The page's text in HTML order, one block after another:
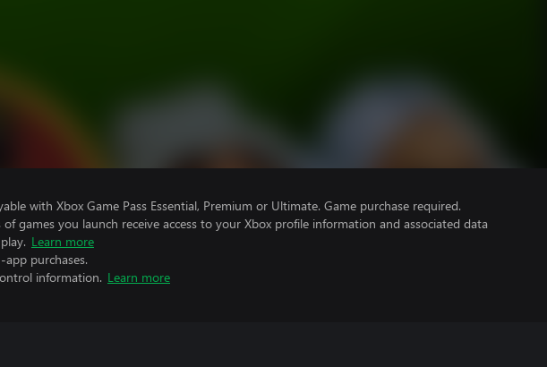
with Xbox Game Pass Essential, Premium or Ultimate. Game purchase required.
of games you launch receive access to your Xbox profile information and associated data
Learn more
purchases.
information. Learn more